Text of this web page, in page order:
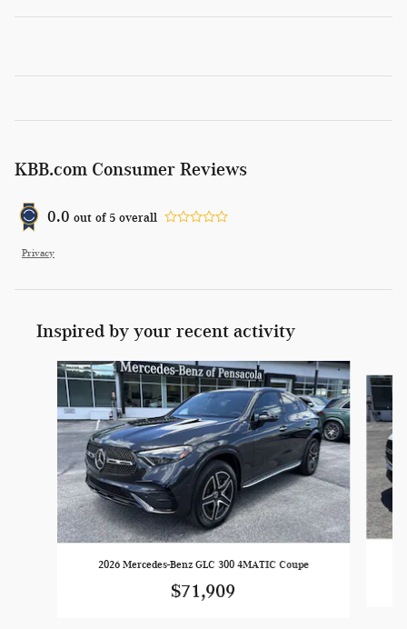
KBB.com Consumer Reviews
0.0 out of 5 overall
Privacy
Inspired by your recent activity
Slide 1 of 6
2026 Mercedes-Benz GLC 300 4MATIC Coupe
$71,909